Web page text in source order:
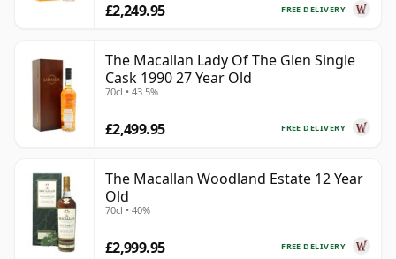
FREE DELIVERY
£2,249.95
The Macallan Lady Of The Glen Single
Cask 1990 27 Year Old
70cl • 43.5%
FREE DELIVERY
£2,499.95
The Macallan Woodland Estate 12 Year
Old
70cl • 40%
FREE DELIVERY
£2,999.95